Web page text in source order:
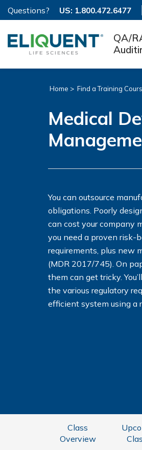
Questions? US: 1.800.472.6477
QA/
Home > Find a Training
Medical
You can outsource
obligations. Poorly
can cost your company
you need a proven risk-
requirements, plus new
(MDR 2017/745). On
them can get tricky.
the various regulatory
efficient system using a
Class
Overview